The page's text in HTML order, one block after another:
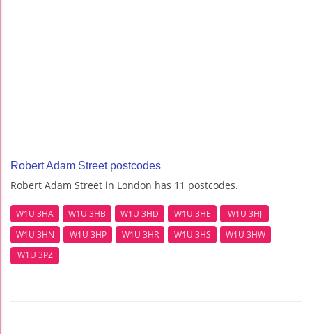
Robert Adam Street postcodes
Robert Adam Street in London has 11 postcodes.
W1U 3HA W1U 3HB W1U 3HD W1U 3HE
W1U 3HJ
W1U 3HN
W1U 3HP W1U 3HR W1U 3HS
W1U 3HW
W1U 3PZ